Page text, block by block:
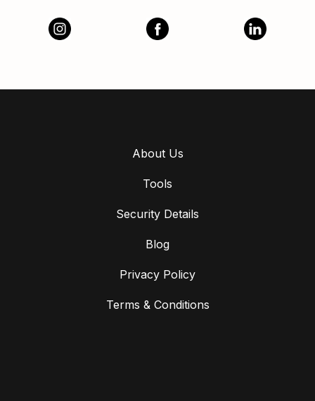
About Us
Tools
Security Details
Blog
Privacy Policy
Terms & Conditions